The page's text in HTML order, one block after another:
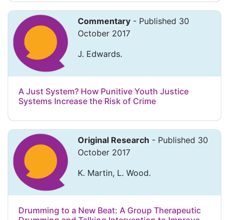
Commentary - Published 30
October 2017
J. Edwards.
A Just System? How Punitive Youth Justice
Systems Increase the Risk of Crime
Original Research - Published 30
October 2017
K. Martin, L. Wood.
Drumming to a New Beat: A Group Therapeutic